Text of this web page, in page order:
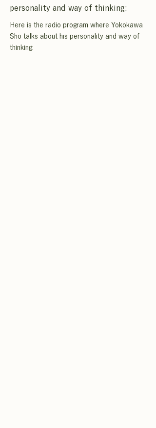
personality and way of thinking:
Here is the radio program where Yokokawa
Sho talks about his personality and way of
thinking: